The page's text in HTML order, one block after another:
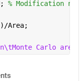
% Modification
Area;
Carlo